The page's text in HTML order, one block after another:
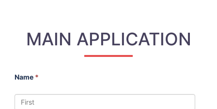
MAIN APPLICATION
Name *